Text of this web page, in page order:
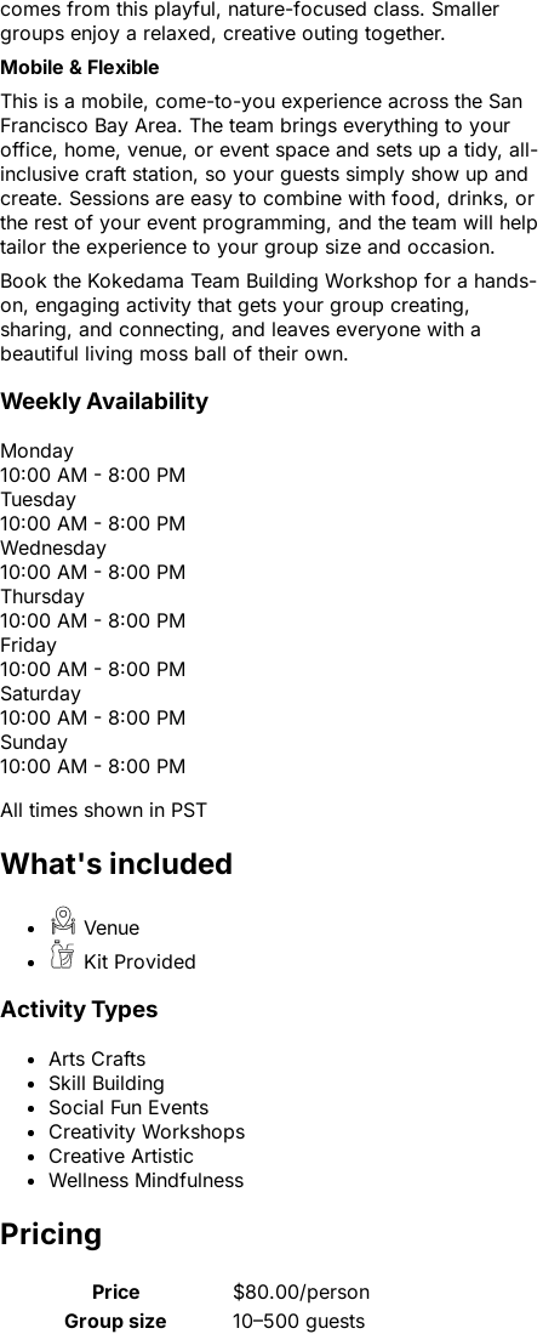
comes from this playful, nature-focused class. Smaller
groups enjoy a relaxed, creative outing together.
Mobile & Flexible
This is a mobile, come-to-you experience across the San
Francisco Bay Area. The team brings everything to your
office, home, venue, or event space and sets up a tidy, all-
inclusive craft station, so your guests simply show up and
create. Sessions are easy to combine with food, drinks, or
the rest of your event programming, and the team will help
tailor the experience to your group size and occasion.
Book the Kokedama Team Building Workshop for a hands-
on, engaging activity that gets your group creating,
sharing, and connecting, and leaves everyone with a
beautiful living moss ball of their own.
Weekly Availability
Monday
10:00 AM - 8:00 PM
Tuesday
10:00 AM - 8:00 PM
Wednesday
10:00 AM - 8:00 PM
Thursday
10:00 AM - 8:00 PM
Friday
10:00 AM - 8:00 PM
Saturday
10:00 AM - 8:00 PM
Sunday
10:00 AM - 8:00 PM
All times shown in PST
What's included
Venue
Kit Provided
Activity Types
Arts Crafts
Skill Building
Social Fun Events
Creativity Workshops
Creative Artistic
Wellness Mindfulness
Pricing
Price
$80.00/person
Group size
10–500 guests